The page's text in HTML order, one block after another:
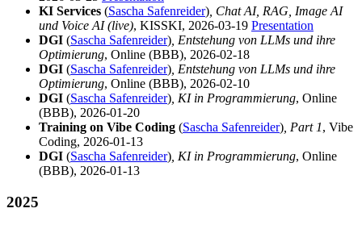
KI Services (Sascha Safenreider) , Chat AI, RAG, Image AI
und Voice AI (live), KISSKI, 2026-03-19 Presentation
DGI (Sascha Safenreider) , Entstehung von LLMs und ihre
Optimierung, Online (BBB), 2026-02-18
DGI (Sascha Safenreider) , Entstehung von LLMs und ihre
Optimierung, Online (BBB), 2026-02-10
DGI (Sascha Safenreider) , KI in Programmierung, Online
(BBB), 2026-01-20
Training on Vibe Coding (Sascha Safenreider) , Part 1, Vibe
Coding, 2026-01-13
DGI (Sascha Safenreider) , KI in Programmierung, Online
(BBB), 2026-01-13
2025